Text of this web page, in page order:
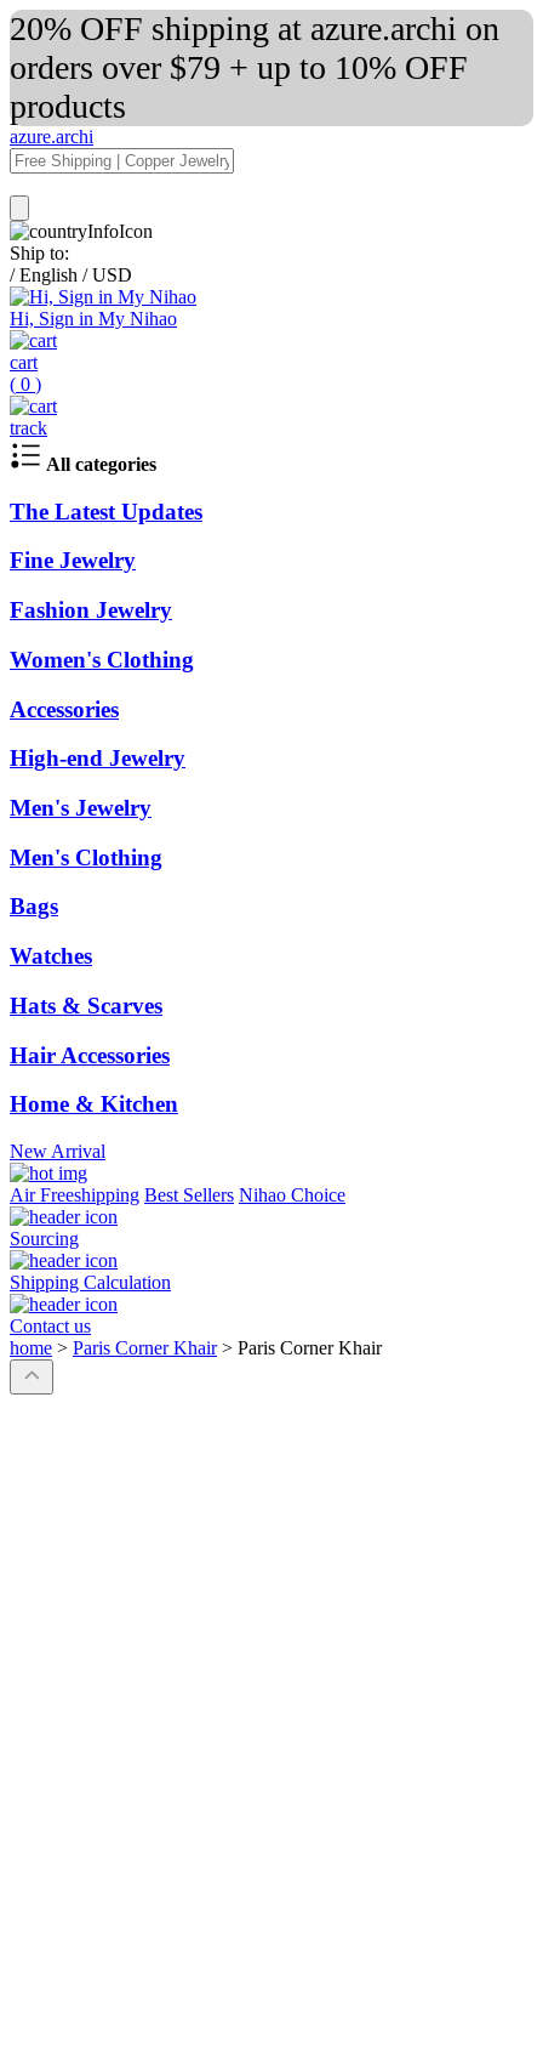
20% OFF shipping at azure.archi on
orders over $79 + up to 10% OFF
products
azure.archi
Ship to:
/ English / USD
Hi, Sign in My Nihao
cart
( 0 )
track
All categories
The Latest Updates
Fine Jewelry
Fashion Jewelry
Women's Clothing
Accessories
High-end Jewelry
Men's Jewelry
Men's Clothing
Bags
Watches
Hats & Scarves
Hair Accessories
Home & Kitchen
New Arrival
Air Freeshipping Best Sellers Nihao Choice
Sourcing
Shipping Calculation
Contact us
home > Paris Corner Khair > Paris Corner Khair